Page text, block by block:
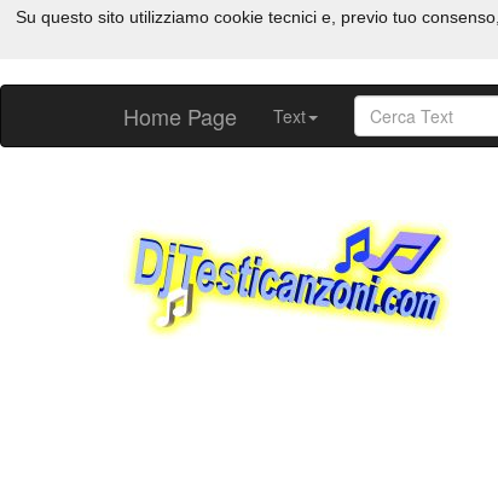
Home Page Text
Su questo sito utilizziamo cookie tecnici e, previo tuo